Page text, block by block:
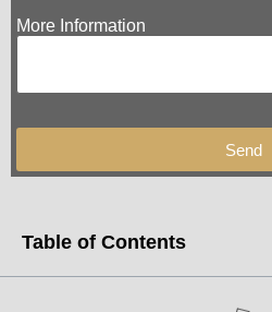
More Information
Send
Table of Contents